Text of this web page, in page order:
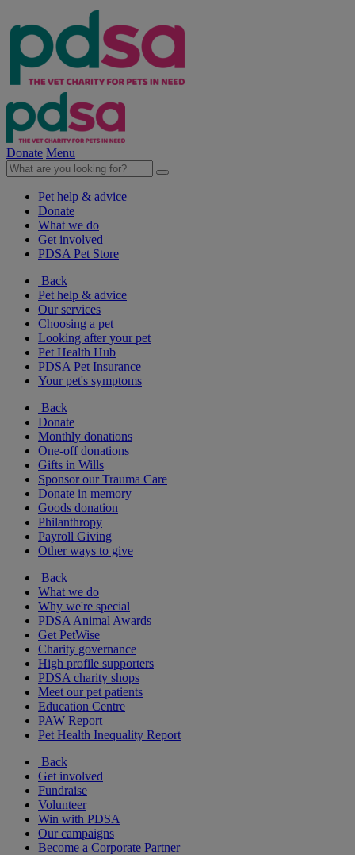
Donate Menu
Pet help & advice
Donate
What we do
Get involved
PDSA Pet Store
Back
Pet help & advice
Our services
Choosing a pet
Looking after your pet
Pet Health Hub
PDSA Pet Insurance
Your pet's symptoms
Back
Donate
Monthly donations
One-off donations
Gifts in Wills
Sponsor our Trauma Care
Donate in memory
Goods donation
Philanthropy
Payroll Giving
Other ways to give
Back
What we do
Why we're special
PDSA Animal Awards
Get PetWise
Charity governance
High profile supporters
PDSA charity shops
Meet our pet patients
Education Centre
PAW Report
Pet Health Inequality Report
Back
Get involved
Fundraise
Volunteer
Win with PDSA
Our campaigns
Become a Corporate Partner